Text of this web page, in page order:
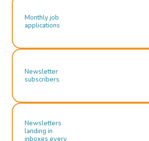
Monthly job
applications
Newsletter
subscribers
Newsletters
landing in
inboxes every